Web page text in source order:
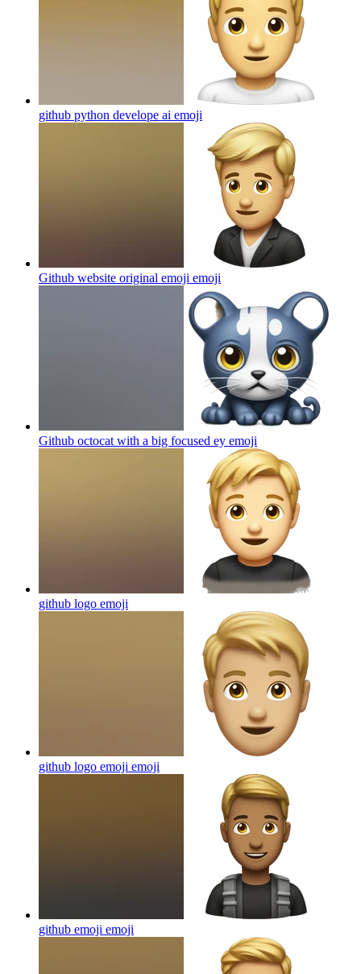
github python develope ai emoji
Github website original emoji emoji
Github octocat with a big focused ey emoji
github logo emoji
github logo emoji emoji
github emoji emoji